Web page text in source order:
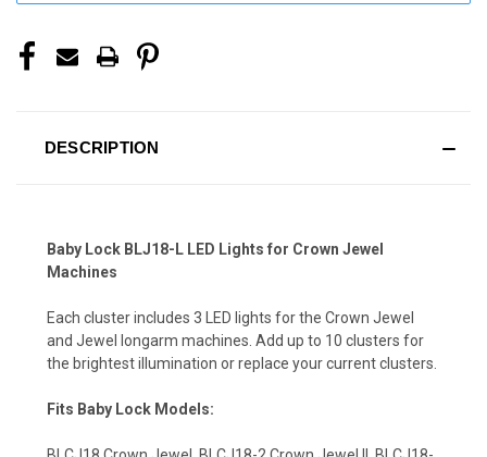
DESCRIPTION
Baby Lock BLJ18-L LED Lights for Crown Jewel
Machines
Each cluster includes 3 LED lights for the Crown Jewel
and Jewel longarm machines. Add up to 10 clusters for
the brightest illumination or replace your current clusters.
Fits Baby Lock Models: